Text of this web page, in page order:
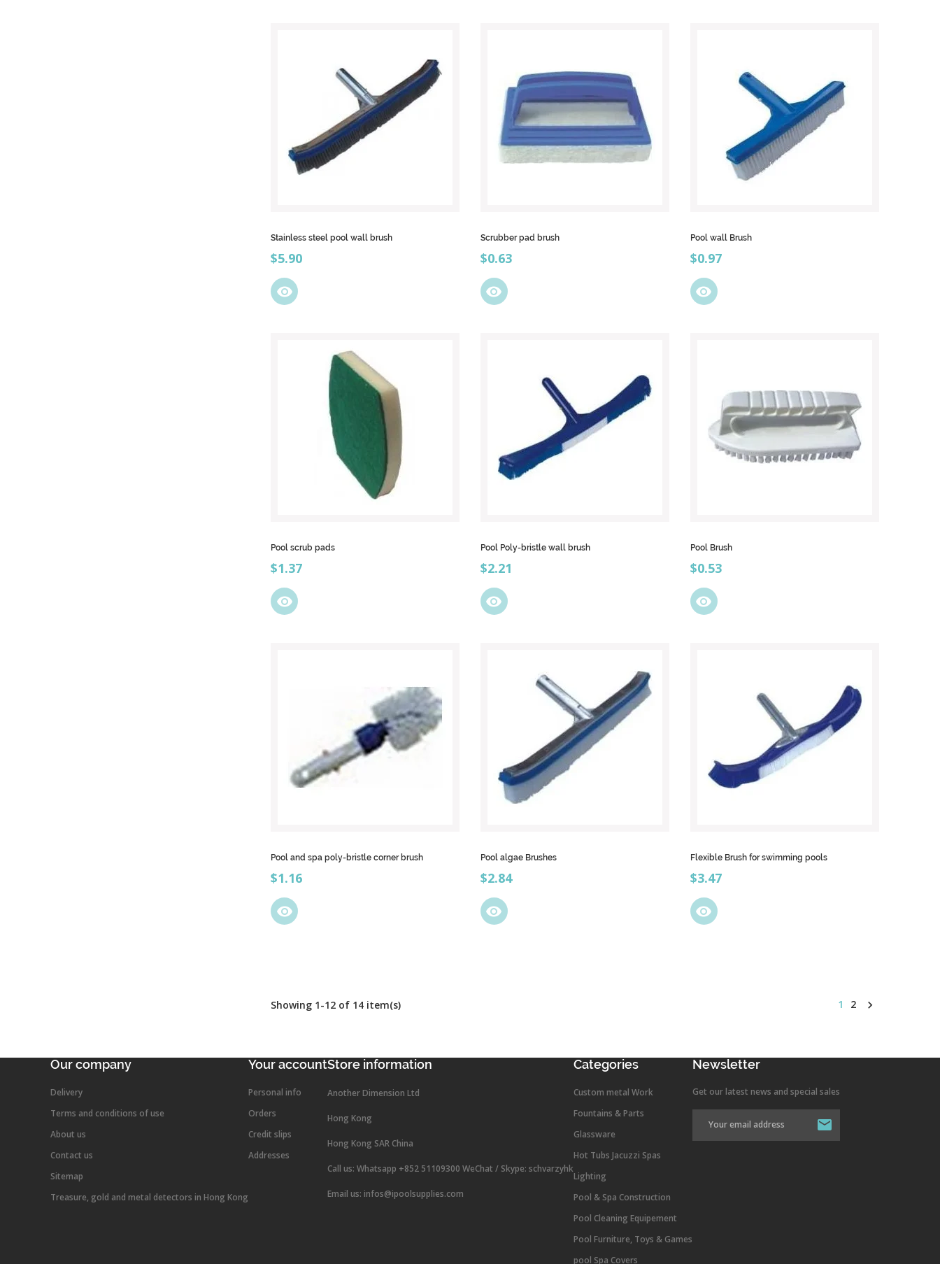
Stainless steel pool wall brush
Price
$5.90
visibility
Scrubber pad brush
Price
$0.63
visibility
Pool wall Brush
Price
$0.97
visibility
Pool scrub pads
Price
$1.37
visibility
Pool Poly-bristle wall brush
Price
$2.21
visibility
Pool Brush
Price
$0.53
visibility
Pool and spa poly-bristle corner brush
Price
$1.16
visibility
Pool algae Brushes
Price
$2.84
visibility
Flexible Brush for swimming pools
Price
$3.47
visibility
Showing 1-12 of 14 item(s) 1 2 
Our company
Delivery
Terms and conditions of use
About us
Contact us
Sitemap
Treasure, gold and metal detectors in Hong Kong
Your account
Personal info
Orders
Credit slips
Addresses
Store information
Another Dimension Ltd
Hong Kong
Hong Kong SAR China
Call us: Whatsapp +852 51109300 WeChat / Skype: schvarzyhk
Email us: infos@ipoolsupplies.com
Categories
Custom metal Work
Fountains & Parts
Glassware
Hot Tubs Jacuzzi Spas
Lighting
Pool & Spa Construction
Pool Cleaning Equipement
Pool Furniture, Toys & Games
pool Spa Covers
Newsletter
Get our latest news and special sales